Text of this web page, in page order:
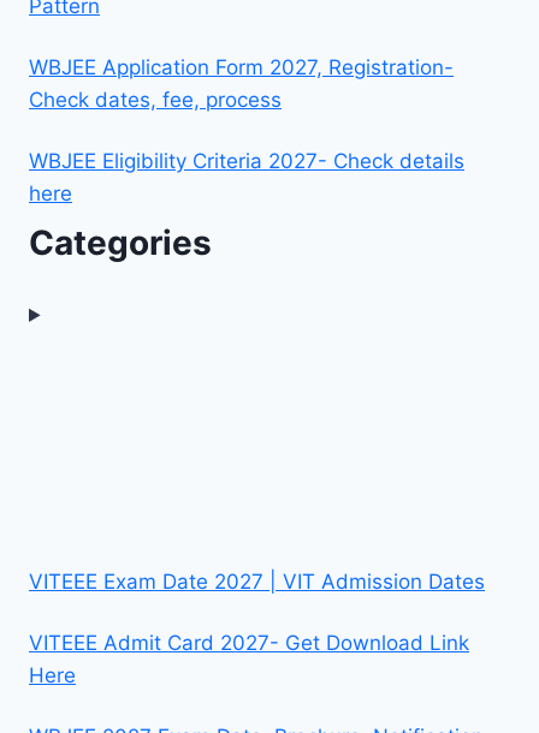
Pattern
WBJEE Application Form 2027, Registration-
Check dates, fee, process
WBJEE Eligibility Criteria 2027- Check details
here
Categories
VITEEE Exam Date 2027 | VIT Admission Dates
VITEEE Admit Card 2027- Get Download Link
Here